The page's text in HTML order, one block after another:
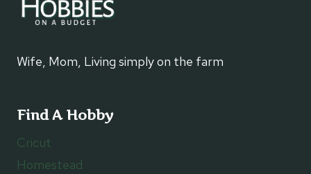
Wife, Mom, Living simply on the farm
Find A Hobby
Cricut
Homestead